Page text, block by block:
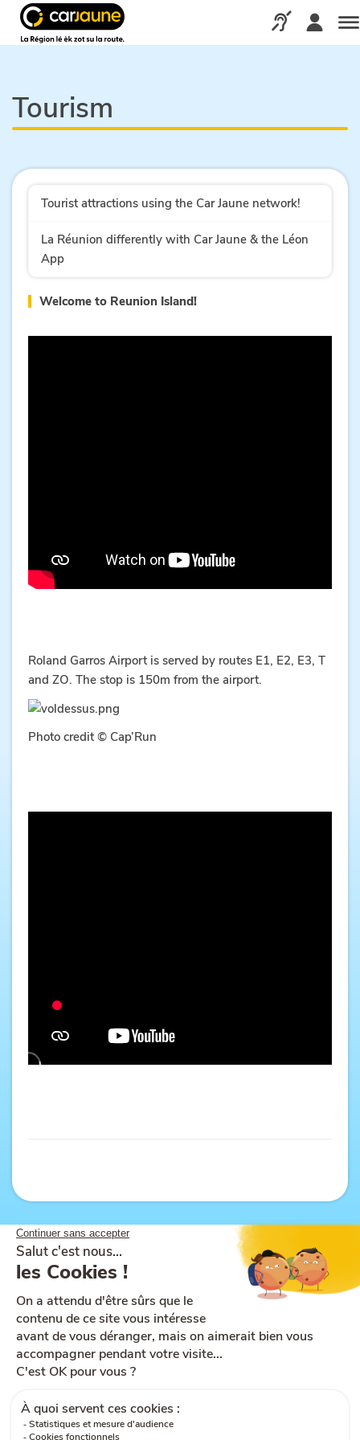
jaune
Call us via our
Tourism
Tourist attractions using the Car Jaune network!
La Réunion differently with Car Jaune & the Léon
App
Welcome to Reunion Island!
Roland Garros Airport is served by routes E1, E2, E3, T
and ZO. The stop is 150m from the airport.
Photo credit © Cap’Run
Site map Help and accessibility
Legal notices
Ts & Cs of sale